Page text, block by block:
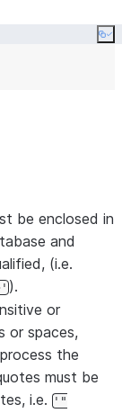
be enclosed in
and
(i.e.
).
or
or spaces,
the
must be
i.e.
'"